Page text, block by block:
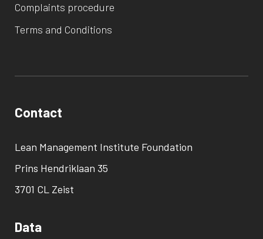
Complaints procedure
Terms and Conditions
Contact
Lean Management Institute Foundation
Prins Hendriklaan 35
3701 CL Zeist
Data